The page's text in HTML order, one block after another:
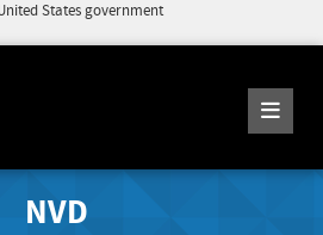
States government
NVD